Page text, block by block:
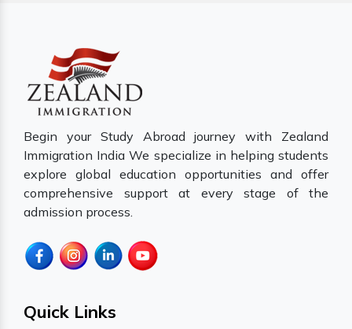
Begin your Study Abroad journey with Zealand
Immigration India We specialize in helping students
explore global education opportunities and offer
comprehensive support at every stage of the
admission process.
Quick Links